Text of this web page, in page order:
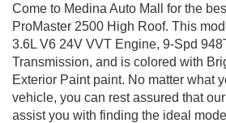
Come to Medina Auto Mall for the
ProMaster 2500 High Roof. This
3.6L V6 24V VVT Engine, 9-Spd
Transmission, and is colored with
Exterior Paint paint. No matter what
vehicle, you can rest assured that
assist you with finding the ideal